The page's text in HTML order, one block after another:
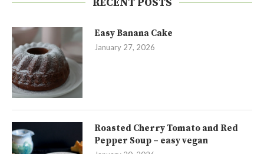
Easy Banana Cake
January 27, 2026
Roasted Cherry Tomato and Red
Pepper Soup – easy vegan